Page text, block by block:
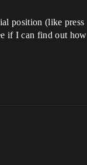
position (like press
if I can find out how